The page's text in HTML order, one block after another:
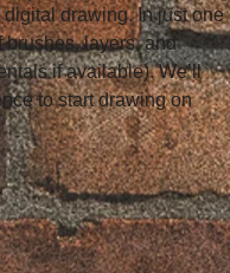
digital drawing. In just one
brushes, layers, and
if available). We’ll
to start drawing on